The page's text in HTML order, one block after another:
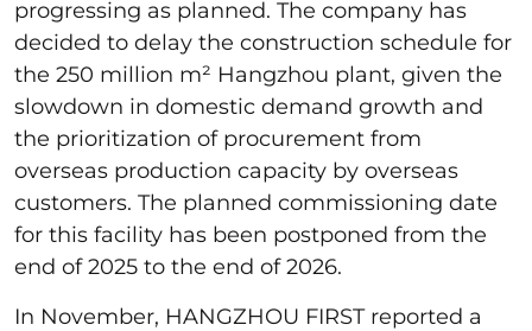
progressing as planned. The company has
decided to delay the construction schedule for
the 250 million m² Hangzhou plant, given the
slowdown in domestic demand growth and
the prioritization of procurement from
overseas production capacity by overseas
customers. The planned commissioning date
for this facility has been postponed from the
end of 2025 to the end of 2026.
In November, HANGZHOU FIRST reported a